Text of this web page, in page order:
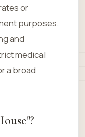
or
purposes.
and
medical
a broad